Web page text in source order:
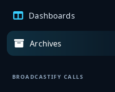
Dashboards
Archives
BROADCASTIFY CALLS